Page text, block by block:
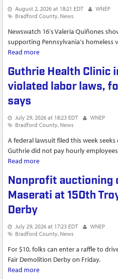
August 2, 2026 at 18:21 EDT
WNEP
Bradford County News
Newswatch 16's Valeria Quiñones
supporting Pennsylvania's homeless
Read more
Guthrie Health Clinic
violated labor laws,
says
July 29, 2026 at 18:23 EDT
WNEP
Bradford County News
A federal lawsuit filed this week
Guthrie did not pay hourly
Read more
Nonprofit auctioning
Maserati at 150th
Derby
July 29, 2026 at 17:23 EDT
WNEP
Bradford County News
For $10, folks can enter a raffle to
Fair Demolition Derby on Friday.
Read more